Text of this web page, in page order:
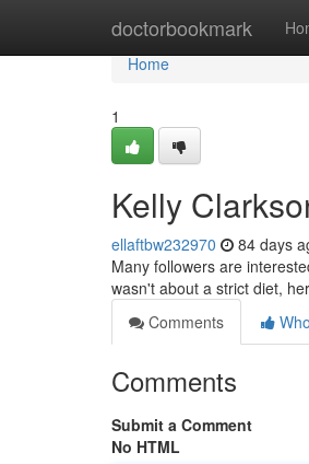
doctorbookmark
Home
Home
1
Kelly
ellaftbw232970 84 days
Many followers are
wasn't about a strict diet,
Comments
Comments
Submit a Comment
No HTML